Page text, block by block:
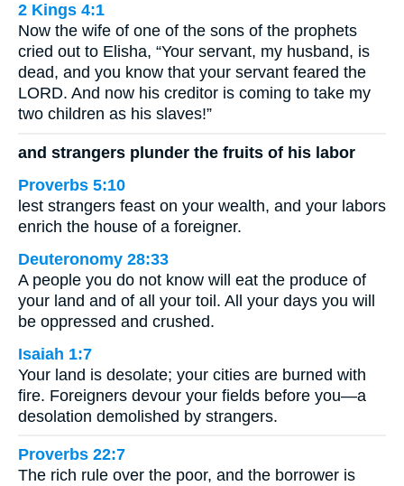
2 Kings 4:1
Now the wife of one of the sons of the prophets
cried out to Elisha, “Your servant, my husband, is
dead, and you know that your servant feared the
LORD. And now his creditor is coming to take my
two children as his slaves!”
and strangers plunder the fruits of his labor
Proverbs 5:10
lest strangers feast on your wealth, and your labors
enrich the house of a foreigner.
Deuteronomy 28:33
A people you do not know will eat the produce of
your land and of all your toil. All your days you will
be oppressed and crushed.
Isaiah 1:7
Your land is desolate; your cities are burned with
fire. Foreigners devour your fields before you—a
desolation demolished by strangers.
Proverbs 22:7
The rich rule over the poor, and the borrower is